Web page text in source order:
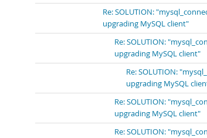
Re: SOLUTION:
upgrading MySQL client"
Re: SOLUTION:
upgrading MySQL client"
Re: SOLUTION:
upgrading MySQL
Re: SOLUTION:
upgrading MySQL client"
Re: SOLUTION: